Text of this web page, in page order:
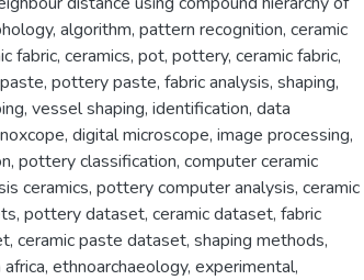
, algorithm, pattern recognition, ceramic
fabric, ceramics, pot, pottery, ceramic fabric,
, pottery paste, fabric analysis, shaping,
, vessel shaping, identification, data
, digital microscope, image processing,
, pottery classification, computer ceramic
ceramics, pottery computer analysis, ceramic
, pottery dataset, ceramic dataset, fabric
, ceramic paste dataset, shaping methods,
, ethnoarchaeology, experimental,